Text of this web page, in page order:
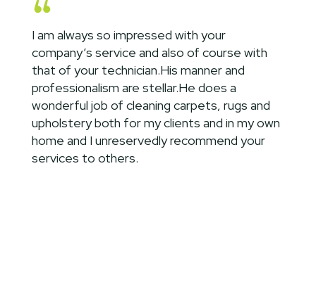
I am always so impressed with your
company’s service and also of course with
that of your technician.His manner and
professionalism are stellar.He does a
wonderful job of cleaning carpets, rugs and
upholstery both for my clients and in my own
home and I unreservedly recommend your
services to others.